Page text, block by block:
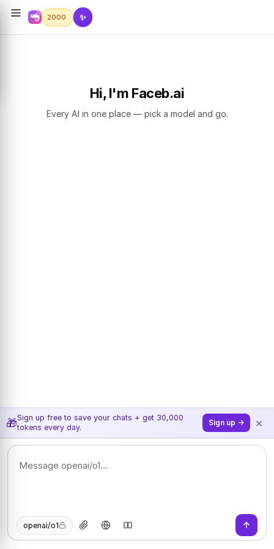
2000 ✨
Hi, I'm Faceb.ai
Every AI in one place — pick a model and go.
🎁Sign up free to save your chats + get 30,000
tokens every day.
Sign up → ×
openai/o1